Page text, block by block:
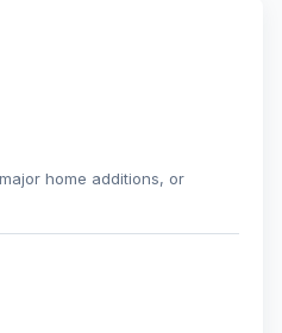
home additions, or